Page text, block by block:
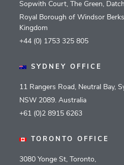
Sopwith Court, The Green,
Royal Borough of Windsor
Kingdom
+44 (0) 1753 325 805
SYDNEY OFFICE
11 Rangers Road, Neutral Bay,
NSW 2089. Australia
+61 (0)2 8915 6263
TORONTO OFFICE
3080 Yonge St, Toronto,